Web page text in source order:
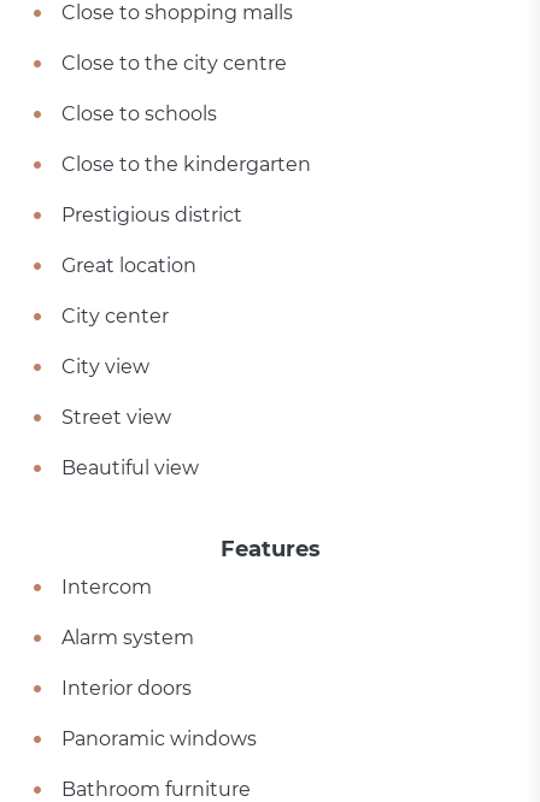
Close to shopping malls
Close to the city centre
Close to schools
Close to the kindergarten
Prestigious district
Great location
City center
City view
Street view
Beautiful view
Features
Intercom
Alarm system
Interior doors
Panoramic windows
Bathroom furniture